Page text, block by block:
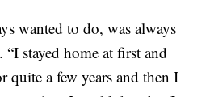
wanted to do, was always
“I stayed home at first and
quite a few years and then I